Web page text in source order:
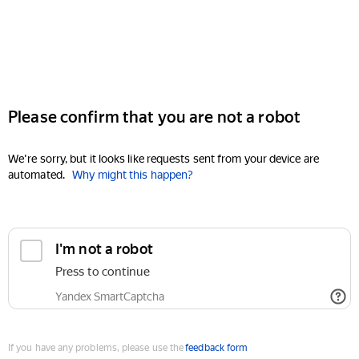
Please confirm that you are not a robot
We're sorry, but it looks like requests sent from your device are
automated. Why might this happen?
I'm not a robot
Press to continue
Yandex SmartCaptcha
If you have any problems, please use thefeedback form